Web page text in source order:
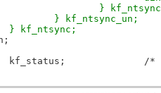
+					}
+				} kf_ntsync_un;
+			} kf_ntsync;